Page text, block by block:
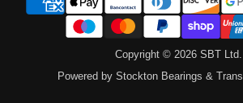
Copyright © 2026 SBT Ltd. .
Powered by Stockton Bearings &